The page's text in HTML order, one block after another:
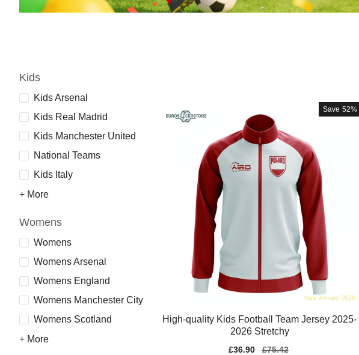
Kids
Kids Arsenal
Kids Real Madrid
Kids Manchester United
National Teams
Kids Italy
+ More
Womens
Womens
Womens Arsenal
Womens England
Womens Manchester City
Womens Scotland
+ More
Save 52%
High-quality Kids Football Team Jersey 2025-
2026 Stretchy
Sale
£36.90
Regular
£75.42